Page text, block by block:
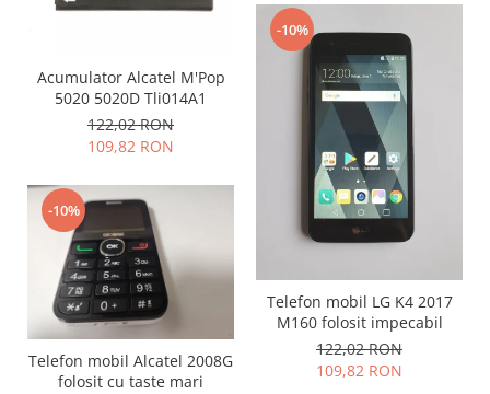
Flex antena
Flex buton
Flex LCD
Flex pornire
Flex volum
Sonerie
Camera video telefon
Allview
Apple
Acumulator Alcatel M'Pop
5020 5020D Tli014A1
122,02 RON
109,82 RON
-10%
Telefon mobil LG K4 2017
M160 folosit impecabil
122,02 RON
109,82 RON
-10%
Telefon mobil Alcatel 2008G
folosit cu taste mari